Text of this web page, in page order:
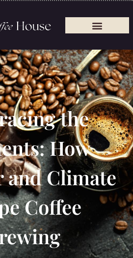
the
How
and Climate
Coffee